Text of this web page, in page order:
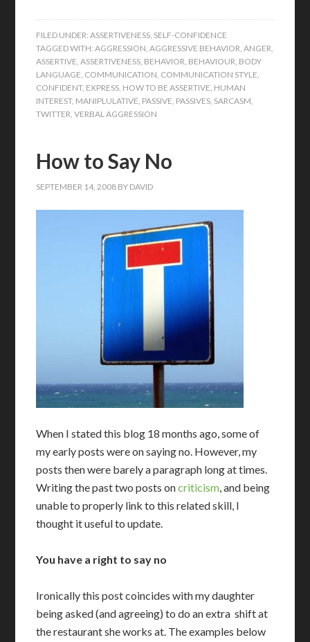
FILED UNDER:ASSERTIVENESS, SELF-CONFIDENCE
TAGGED WITH:AGGRESSION,AGGRESSIVE BEHAVIOR,ANGER,
ASSERTIVE,ASSERTIVENESS, BEHAVIOR, BEHAVIOUR, BODY
LANGUAGE, COMMUNICATION, COMMUNICATION STYLE,
CONFIDENT, EXPRESS, HOW TO BE ASSERTIVE, HUMAN
INTEREST, MANIPLULATIVE, PASSIVE, PASSIVES, SARCASM,
TWITTER,VERBAL AGGRESSION
How to Say No
SEPTEMBER 14, 2008 BY DAVID
When I stated this blog 18 months ago, some of
my early posts were on saying no. However, my
posts then were barely a paragraph long at times.
Writing the past two posts oncriticism, and being
unable to properly link to this related skill, I
thought it useful to update.
You have a right to say no
Ironically this post coincides with my daughter
being asked (and agreeing) to do an extra shift at
the restaurant she works at. The examples below